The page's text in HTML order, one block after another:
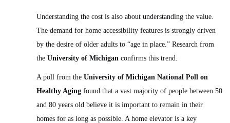
Understanding the cost is also about understanding the value.
The demand for home accessibility features is strongly driven
by the desire of older adults to “age in place.” Research from
the University of Michigan confirms this trend.
A poll from the University of Michigan National Poll on
Healthy Aging found that a vast majority of people between 50
and 80 years old believe it is important to remain in their
homes for as long as possible. A home elevator is a key